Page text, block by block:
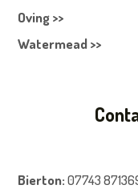
Oving >>
Watermead >>
Bierton: 07743